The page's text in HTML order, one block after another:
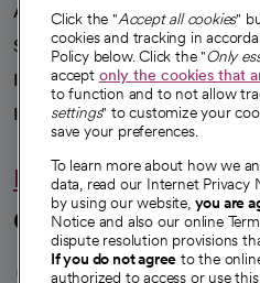
Advancing health equity
Sponsorships
Innovative care
Intellectual property and
Hello humankindness
Connect with us
opens in a
opens in
opens
Click the "Accept all cookies"
cookies and tracking in
Policy below. Click the "Only
accept only the cookies that
to function and to not allow
settings" to customize your
save your preferences.
To learn more about how we
data, read our Internet Privacy
by using our website, you are
Notice and also our online
dispute resolution provisions
If you do not agree to the
authorized to access or use this